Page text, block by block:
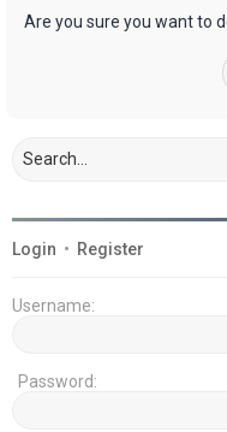
Are you sure you want to
Login • Register
Username:
Password: